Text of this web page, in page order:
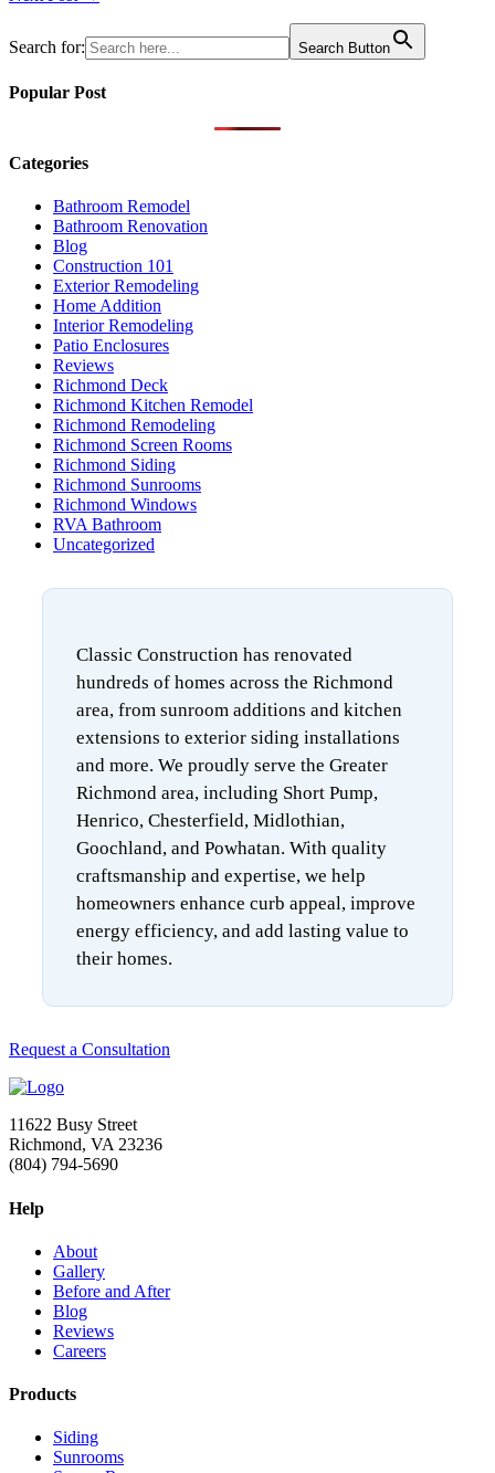
navigation
Search for: Search Button
Popular Post
Categories
Bathroom Remodel
Bathroom Renovation
Blog
Construction 101
Exterior Remodeling
Home Addition
Interior Remodeling
Patio Enclosures
Reviews
Richmond Deck
Richmond Kitchen Remodel
Richmond Remodeling
Richmond Screen Rooms
Richmond Siding
Richmond Sunrooms
Richmond Windows
RVA Bathroom
Uncategorized
Classic Construction has renovated
hundreds of homes across the Richmond
area, from sunroom additions and kitchen
extensions to exterior siding installations
and more. We proudly serve the Greater
Richmond area, including Short Pump,
Henrico, Chesterfield, Midlothian,
Goochland, and Powhatan. With quality
craftsmanship and expertise, we help
homeowners enhance curb appeal, improve
energy efficiency, and add lasting value to
their homes.
Request a Consultation
11622 Busy Street
Richmond, VA 23236
(804) 794-5690
Help
About
Gallery
Before and After
Blog
Reviews
Careers
Products
Siding
Sunrooms